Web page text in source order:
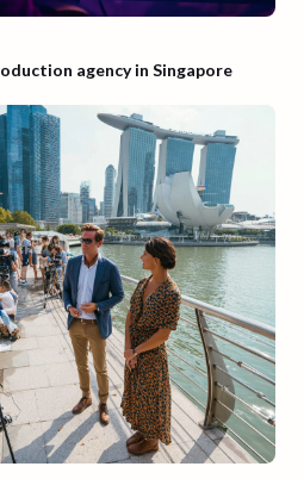
agency in Singapore